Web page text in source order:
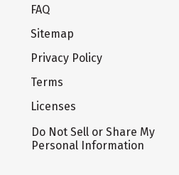
FAQ
Sitemap
Privacy Policy
Terms
Licenses
Do Not Sell or Share My
Personal Information